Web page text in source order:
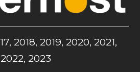
2018, 2019, 2020, 2021,
2022, 2023